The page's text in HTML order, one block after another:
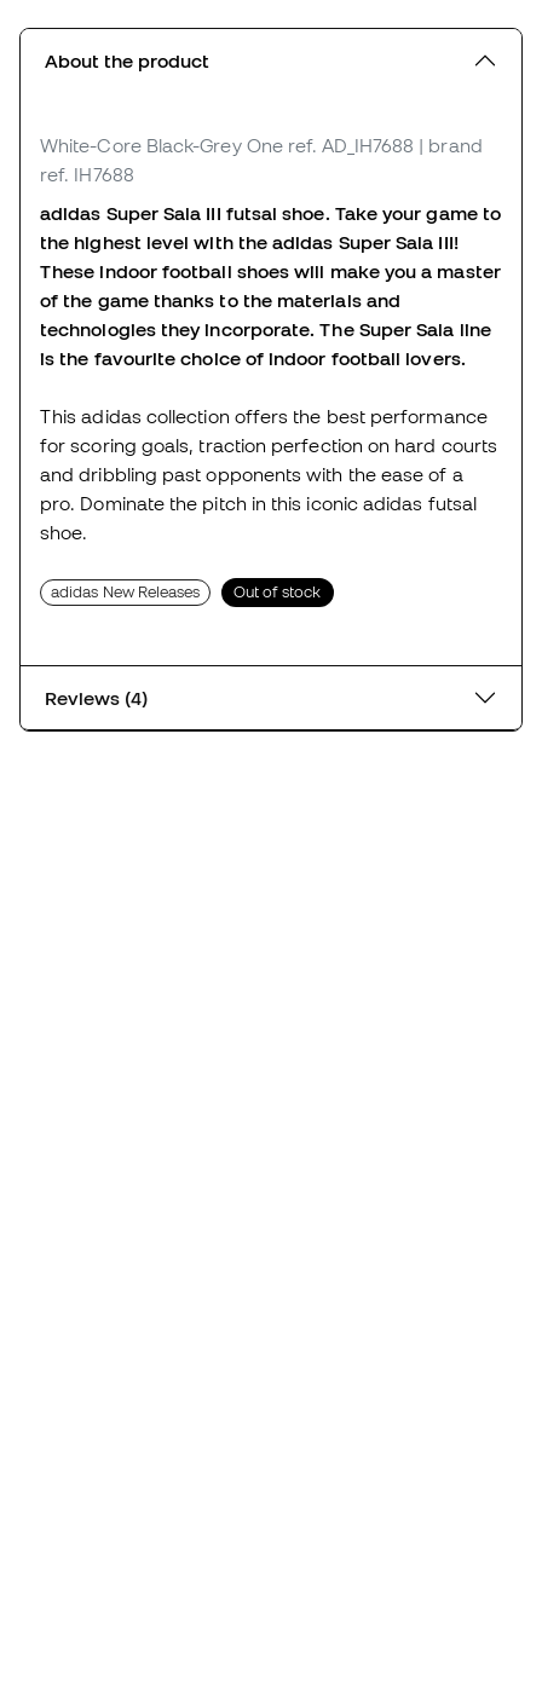
About the product
White-Core Black-Grey One ref. AD_IH7688 | brand
ref. IH7688
adidas Super Sala III futsal shoe. Take your game to
the highest level with the adidas Super Sala III!
These indoor football shoes will make you a master
of the game thanks to the materials and
technologies they incorporate. The Super Sala line
is the favourite choice of indoor football lovers.
This adidas collection offers the best performance
for scoring goals, traction perfection on hard courts
and dribbling past opponents with the ease of a
pro. Dominate the pitch in this iconic adidas futsal
shoe.
adidas New Releases Out of stock
Reviews (4)